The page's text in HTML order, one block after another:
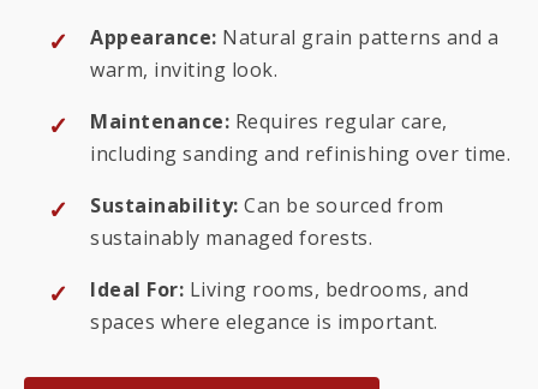
Appearance: Natural grain patterns and a
warm, inviting look.
Maintenance: Requires regular care,
including sanding and refinishing over time.
Sustainability: Can be sourced from
sustainably managed forests.
Ideal For: Living rooms, bedrooms, and
spaces where elegance is important.